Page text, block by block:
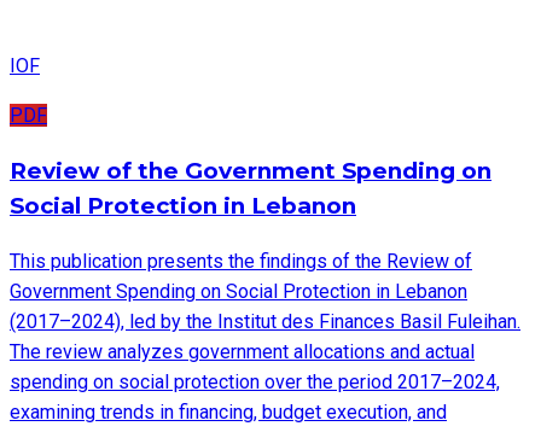
IOF
PDF
Review of the Government Spending on
Social Protection in Lebanon
This publication presents the findings of the Review of
Government Spending on Social Protection in Lebanon
(2017–2024), led by the Institut des Finances Basil Fuleihan.
The review analyzes government allocations and actual
spending on social protection over the period 2017–2024,
examining trends in financing, budget execution, and